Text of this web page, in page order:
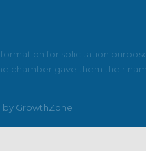
for solicitation
chamber gave them their
by GrowthZone